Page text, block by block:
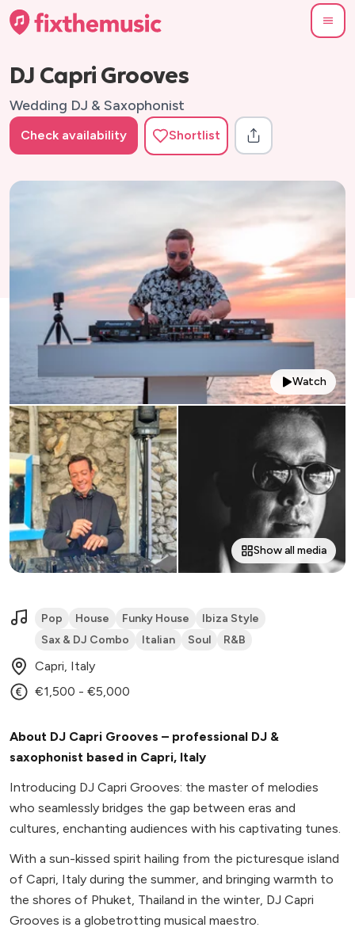
DJ Capri Grooves
Wedding DJ & Saxophonist
Check availability Shortlist
Watch
Show all media
Pop House Funky House
Ibiza Style
Sax & DJ Combo
Italian Soul R&B
Capri, Italy
€1,500 - €5,000
About DJ Capri Grooves – professional DJ &
saxophonist based in Capri, Italy
Introducing DJ Capri Grooves: the master of melodies
who seamlessly bridges the gap between eras and
cultures, enchanting audiences with his captivating tunes.
With a sun-kissed spirit hailing from the picturesque island
of Capri, Italy during the summer, and bringing warmth to
the shores of Phuket, Thailand in the winter, DJ Capri
Grooves is a globetrotting musical maestro.